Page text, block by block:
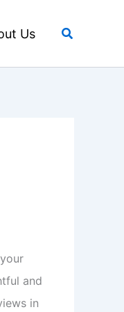
Us Search
and
in